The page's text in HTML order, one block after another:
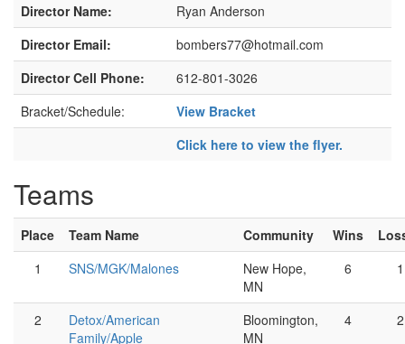
Director Name:
Ryan Anderson
Director Email:
bombers77@hotmail.com
Director Cell Phone:
612-801-3026
Bracket/Schedule:
View Bracket
Click here to view the flyer.
Teams
Place Team Name Community Wins
1
SNS/MGK/Malones
New Hope,
MN
6 1
2
Detox/American
Family/Apple
Bloomington,
MN
4 2